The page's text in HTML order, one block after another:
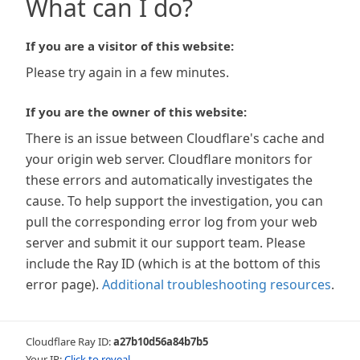
What can I do?
If you are a visitor of this website:
Please try again in a few minutes.
If you are the owner of this website:
There is an issue between Cloudflare's cache and
your origin web server. Cloudflare monitors for
these errors and automatically investigates the
cause. To help support the investigation, you can
pull the corresponding error log from your web
server and submit it our support team. Please
include the Ray ID (which is at the bottom of this
error page). Additional troubleshooting resources.
Cloudflare Ray ID:a27b10d56a84b7b5